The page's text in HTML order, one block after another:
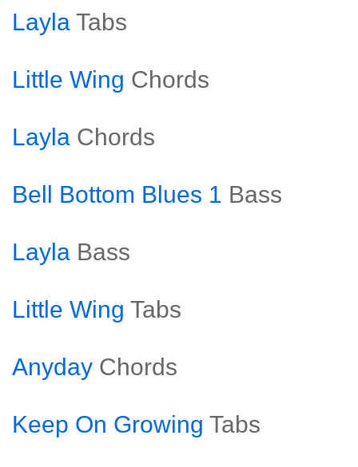
Layla Tabs
Little Wing Chords
Layla Chords
Bell Bottom Blues 1 Bass
Layla Bass
Little Wing Tabs
Anyday Chords
Keep On Growing Tabs